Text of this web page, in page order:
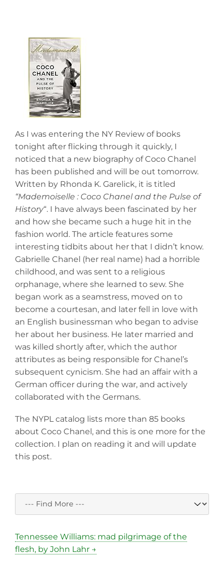
As I was entering the NY Review of books
tonight after flicking through it quickly, I
noticed that a new biography of Coco Chanel
has been published and will be out tomorrow.
Written by Rhonda K. Garelick, it is titled
“Mademoiselle : Coco Chanel and the Pulse of
History“. I have always been fascinated by her
and how she became such a huge hit in the
fashion world. The article features some
interesting tidbits about her that I didn’t know.
Gabrielle Chanel (her real name) had a horrible
childhood, and was sent to a religious
orphanage, where she learned to sew. She
began work as a seamstress, moved on to
become a courtesan, and later fell in love with
an English businessman who began to advise
her about her business. He later married and
was killed shortly after, which the author
attributes as being responsible for Chanel’s
subsequent cynicism. She had an affair with a
German officer during the war, and actively
collaborated with the Germans.
The NYPL catalog lists more than 85 books
about Coco Chanel, and this is one more for the
collection. I plan on reading it and will update
this post.
Tennessee Williams: mad pilgrimage of the
flesh, by John Lahr →